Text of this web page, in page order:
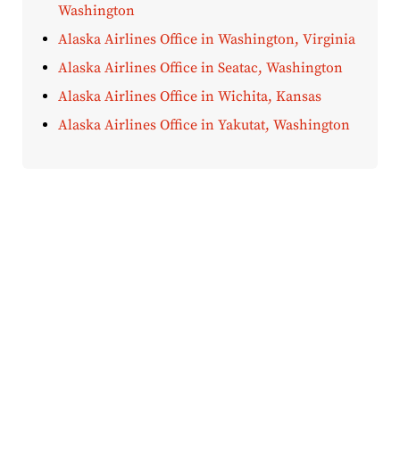
Washington
Alaska Airlines Office in Washington, Virginia
Alaska Airlines Office in Seatac, Washington
Alaska Airlines Office in Wichita, Kansas
Alaska Airlines Office in Yakutat, Washington